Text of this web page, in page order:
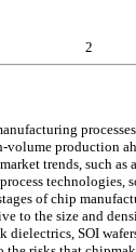
2
production
trends, such
of chip
the size and
SOI